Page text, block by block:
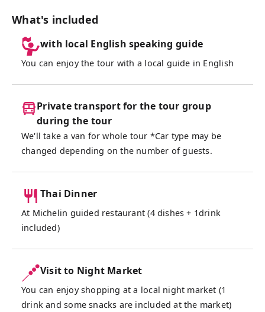
train market known for its vintage
mouthwatering local snacks, with another
drink and bites included to keep the good
hotspot for both locals and travelers,
offering the perfect balance of culture,
flavor, and nightlife.
anyone looking to experience Bangkok
beyond the usual tourist trail. And don’t
worry—our friendly English-speaking guide
transportation is arranged, dietary
preferences can be accommodated, and
night, and focus on what matters most:
What's included
with local English speaking guide
You can enjoy the tour with a local guide in English
Private transport for the tour group
during the tour
We'll take a van for whole tour *Car type may be
changed depending on the number of guests.
Thai Dinner
At Michelin guided restaurant (4 dishes + 1drink
included)
Visit to Night Market
You can enjoy shopping at a local night market (1
drink and some snacks are included at the market)